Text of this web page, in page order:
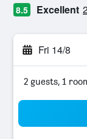
8.5 Excellent
Fri 14/8
2 guests, 1